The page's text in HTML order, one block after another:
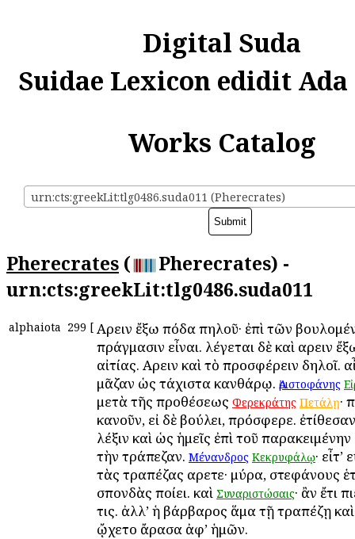
Digital Suda
Suidae Lexicon edidit
Works Catalog
urn:cts:greekLit:tlg0486.suda011 (Pherecrates)
Pherecrates (
Pherecrates) -
urn:cts:greekLit:tlg0486.suda011
alphaiota 299 [ Αἴρειν ἔξω πόδα πηλοῦ· ἐπὶ τῶν
πράγμασιν εἶναι. λέγεται δὲ καὶ αἴρειν
αἰτίας. Αἴρειν καὶ τὸ προσφέρειν δηλοῖ.
μᾶζαν ὡς τάχιστα κανθάρῳ. Ἀριστοφάνης
μετὰ τῆς προθέσεως Φερεκράτης Πετάλῃ·
κανοῦν, εἰ δὲ βούλει, πρόσφερε.
λέξιν καὶ ὡς ἡμεῖς ἐπὶ τοῦ
τὴν τράπεζαν. Μένανδρος Κεκρυφάλῳ·
τὰς τραπέζας αἴρετε· μύρα, στεφάνους
σπονδὰς ποίει. καὶ Συναριστώσαις· ἂν ἔτι
τις. ἀλλ’ ἡ βάρβαρος ἅμα τῇ τραπέζῃ
ᾤχετο ἄρασα ἀφ’ ἡμῶν.